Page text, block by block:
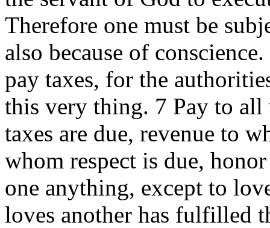
Therefore one must be
also because of
pay taxes, for the
this very thing. 7 Pay to all
taxes are due, revenue to
whom respect is due,
one anything, except to
loves another has fulfilled